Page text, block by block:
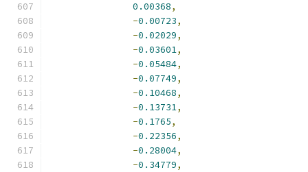
0.00368,
-0.00723,
-0.02029,
-0.03601,
-0.05484,
-0.07749,
-0.10468,
-0.13731,
-0.1765,
-0.22356,
-0.28004,
-0.34779,